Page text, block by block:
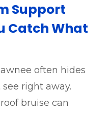
Support
Catch What
often hides
right away.
bruise can